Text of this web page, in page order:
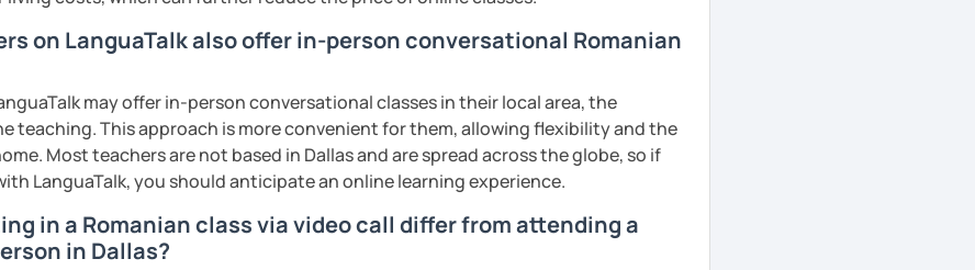
with their speaking skills and
students lots of opportunities to speak
words and phrases to develop
and I give lots of engaging
send you the materials and audio
on LanguaTalk also offer in-person conversational Romanian
may offer in-person conversational classes in their local area, the
teaching. This approach is more convenient for them, allowing flexibility and the
Most teachers are not based in Dallas and are spread across the globe, so if
LanguaTalk, you should anticipate an online learning experience.
in a Romanian class via video call differ from attending a
in Dallas?